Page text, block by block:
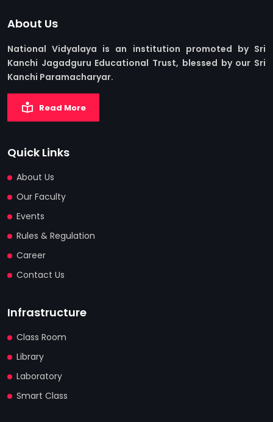
About Us
National Vidyalaya is an institution promoted by Sri
Kanchi Jagadguru Educational Trust, blessed by our Sri
Kanchi Paramacharyar.
Read More
Quick Links
About Us
Our Faculty
Events
Rules & Regulation
Career
Contact Us
Infrastructure
Class Room
Library
Laboratory
Smart Class